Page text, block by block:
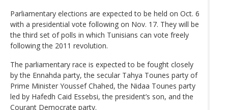
Parliamentary elections are expected to be held on Oct. 6
with a presidential vote following on Nov. 17. They will be
the third set of polls in which Tunisians can vote freely
following the 2011 revolution.
The parliamentary race is expected to be fought closely
by the Ennahda party, the secular Tahya Tounes party of
Prime Minister Youssef Chahed, the Nidaa Tounes party
led by Hafedh Caid Essebsi, the president’s son, and the
Courant Democrate party.